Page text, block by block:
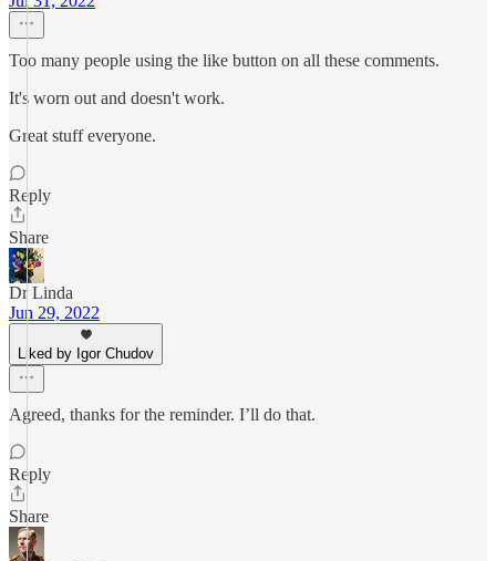
Too many people using the like button on all these comments.
It's worn out and doesn't work.
Great stuff everyone.
Reply
Share
Dr Linda
Jun 29, 2022
Liked by Igor Chudov
Agreed, thanks for the reminder. I’ll do that.
Reply
Share